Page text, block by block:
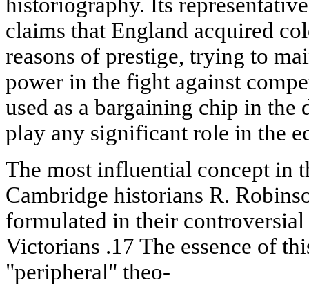
claims that England acquired
reasons of prestige, trying to
power in the fight against
used as a bargaining chip in
play any significant role in the
The most influential concept in
Cambridge historians R.
formulated in their
Victorians .17 The essence of
"peripheral" theo-